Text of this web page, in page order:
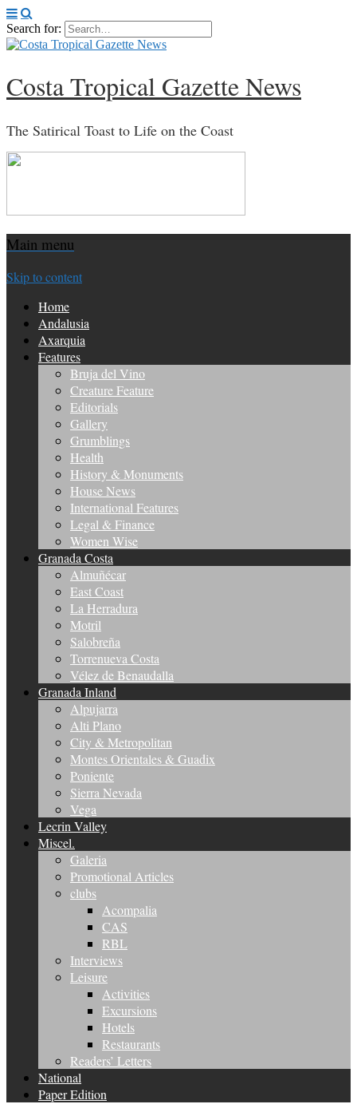
Search for:
Costa Tropical Gazette News
The Satirical Toast to Life on the Coast
Main menu
Skip to content
Home
Andalusia
Axarquia
Features
Bruja del Vino
Creature Feature
Editorials
Gallery
Grumblings
Health
History & Monuments
House News
International Features
Legal & Finance
Women Wise
Granada Costa
Almuñécar
East Coast
La Herradura
Motril
Salobreña
Torrenueva Costa
Vélez de Benaudalla
Granada Inland
Alpujarra
Alti Plano
City & Metropolitan
Montes Orientales & Guadix
Poniente
Sierra Nevada
Vega
Lecrin Valley
Miscel.
Galeria
Promotional Articles
clubs
Acompalia
CAS
RBL
Interviews
Leisure
Activities
Excursions
Hotels
Restaurants
Readers’ Letters
National
Paper Edition